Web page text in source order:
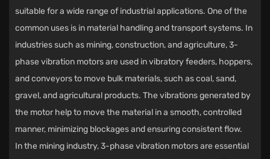
suitable for a wide range of industrial applications. One of the
common uses is in material handling and transport systems. In
industries such as mining, construction, and agriculture, 3-
phase vibration motors are used in vibratory feeders, hoppers,
and conveyors to move bulk materials, such as coal, sand,
gravel, and agricultural products. The vibrations generated by
the motor help to move the material in a smooth, controlled
manner, minimizing blockages and ensuring consistent flow.
In the mining industry, 3-phase vibration motors are essential